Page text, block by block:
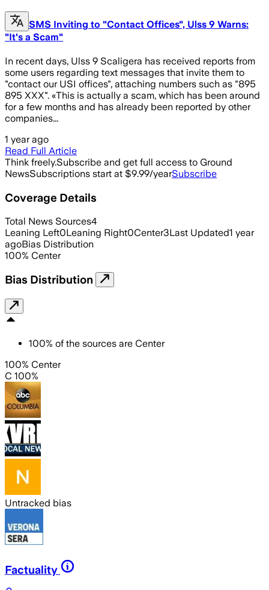
SMS Inviting to "Contact Offices", Ulss 9 Warns:
"It's a Scam"
In recent days, Ulss 9 Scaligera has received reports from
some users regarding text messages that invite them to
"contact our USI offices", attaching numbers such as "895
895 XXX". «This is actually a scam, which has been around
for a few months and has already been reported by other
companies...
1 year ago
Read Full Article
Think freely.Subscribe and get full access to Ground
NewsSubscriptions start at $9.99/yearSubscribe
Coverage Details
Total News Sources4
Leaning Left0Leaning Right0Center3Last Updated1 year
agoBias Distribution
100% Center
Bias Distribution
100% of the sources are Center
100% Center
C 100%
Untracked bias
Factuality